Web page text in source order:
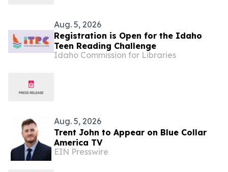
Aug. 5, 2026
Registration is Open for the Idaho
Teen Reading Challenge
Idaho Commission for Libraries
Aug. 5, 2026
Trent John to Appear on Blue Collar
America TV
EIN Presswire